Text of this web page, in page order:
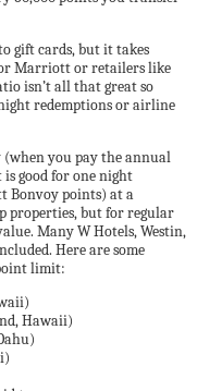
gift cards, but it takes
Marriott or retailers like
isn’t all that great so
redemptions or airline
you pay the annual
good for one night
Bonvoy points) at a
properties, but for regular
Many W Hotels, Westin,
Here are some
limit:
Hawaii)